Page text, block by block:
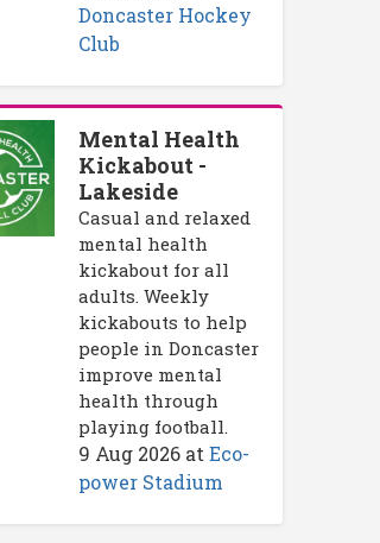
Doncaster Hockey
Club
Mental Health
Kickabout -
Lakeside
Casual and relaxed
mental health
kickabout for all
adults. Weekly
kickabouts to help
people in Doncaster
improve mental
health through
playing football.
9 Aug 2026 at Eco-
power Stadium